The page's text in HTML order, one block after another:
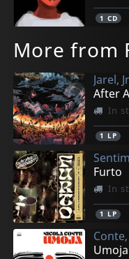
1 CD
More from
Jarel,
After
In
1 LP
Furto
In
1 LP
Umoja